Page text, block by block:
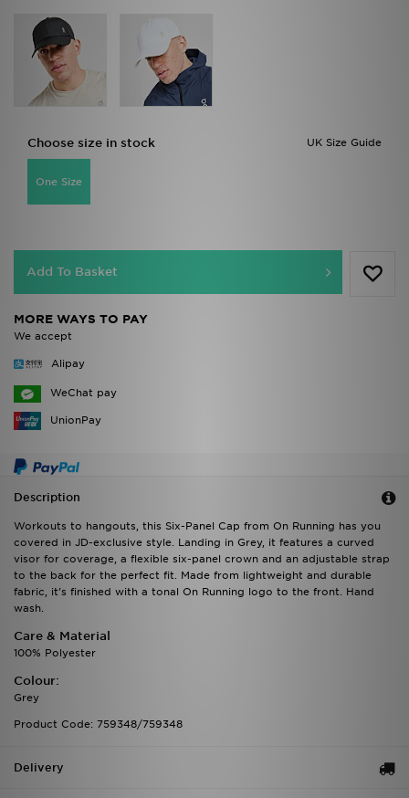
UK Size Guide
Choose size in stock
One Size
Add To Basket
MORE WAYS TO PAY
We accept
Alipay
WeChat pay
UnionPay
Description
Workouts to hangouts, this Six-Panel Cap from On Running has you
covered in JD-exclusive style. Landing in Grey, it features a curved
visor for coverage, a flexible six-panel crown and an adjustable strap
to the back for the perfect fit. Made from lightweight and durable
fabric, it's finished with a tonal On Running logo to the front. Hand
wash.
Care & Material
100% Polyester
Colour:
Grey
Product Code: 759348/759348
Delivery